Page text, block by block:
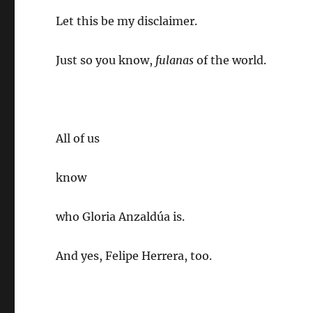
Let this be my disclaimer.
Just so you know, fulanas of the world.
All of us
know
who Gloria Anzaldúa is.
And yes, Felipe Herrera, too.